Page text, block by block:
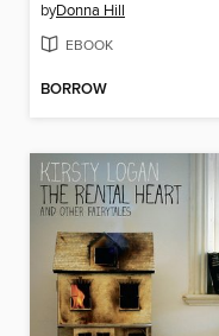
byDonna Hill
EBOOK
BORROW